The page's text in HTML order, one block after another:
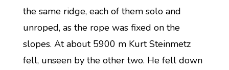
the same ridge, each of them solo and
unroped, as the rope was fixed on the
slopes. At about 5900 m Kurt Steinmetz
fell, unseen by the other two. He fell down